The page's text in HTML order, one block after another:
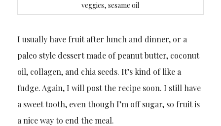
veggies, sesame oil
I usually have fruit after lunch and dinner, or a
paleo style dessert made of peanut butter, coconut
oil, collagen, and chia seeds. It’s kind of like a
fudge. Again, I will post the recipe soon. I still have
a sweet tooth, even though I’m off sugar, so fruit is
a nice way to end the meal.